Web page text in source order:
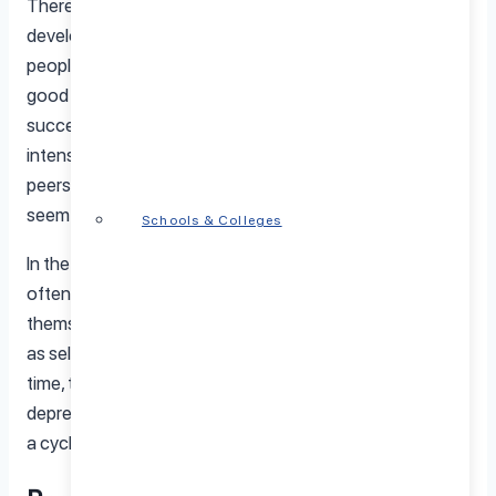
Schools & Colleges
There are several reasons why imposter syndrome
develops. Perfectionism plays a significant role, as
people with high standards often feel their work is never
good enough. High-pressure environments, where
success is continuously measured and scrutinized, can
intensify these feelings. Comparisons to colleagues or
peers further fuel this insecurity, making achievements
seem less significant.
In the workplace, imposter syndrome can take a toll. It
often leads to overworking as individuals try to “prove”
themselves, resulting in burnout. Productivity may suffer
as self-doubt causes hesitation or fear of failure. Over
time, these struggles can contribute to anxiety,
depression, and other mental health challenges, creating
a cycle that’s hard to break.